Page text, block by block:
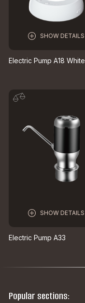
SHOW DETAILS
Electric Pump A18 White
SHOW DETAILS
Electric Pump A33
Popular sections: